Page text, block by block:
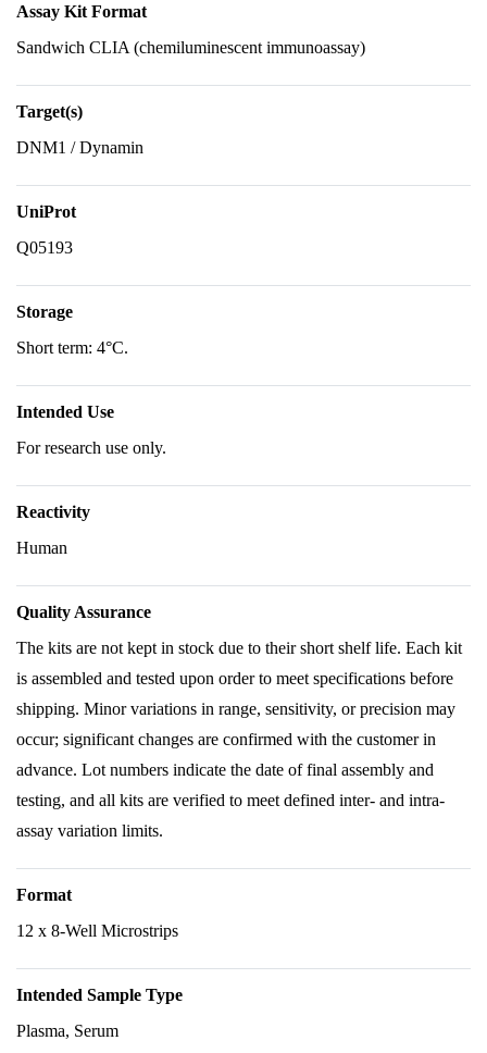
Assay Kit Format
Sandwich CLIA (chemiluminescent immunoassay)
Target(s)
DNM1 / Dynamin
UniProt
Q05193
Storage
Short term: 4°C.
Intended Use
For research use only.
Reactivity
Human
Quality Assurance
The kits are not kept in stock due to their short shelf life. Each kit
is assembled and tested upon order to meet specifications before
shipping. Minor variations in range, sensitivity, or precision may
occur; significant changes are confirmed with the customer in
advance. Lot numbers indicate the date of final assembly and
testing, and all kits are verified to meet defined inter- and intra-
assay variation limits.
Format
12 x 8-Well Microstrips
Intended Sample Type
Plasma, Serum